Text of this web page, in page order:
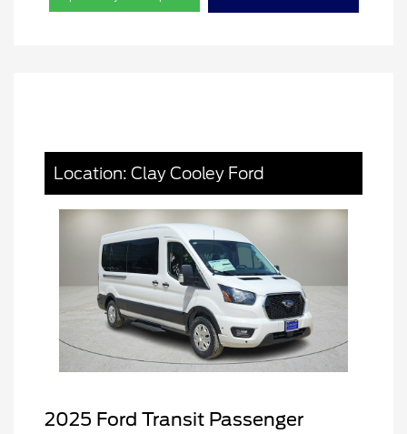
Location: Clay Cooley Ford
2025 Ford Transit Passenger